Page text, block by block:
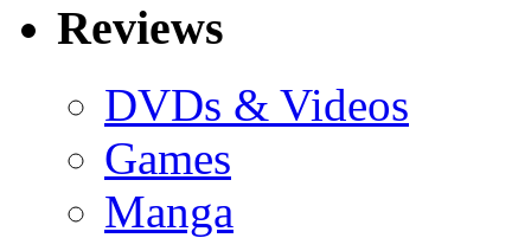
Reviews
DVDs & Videos
Games
Manga